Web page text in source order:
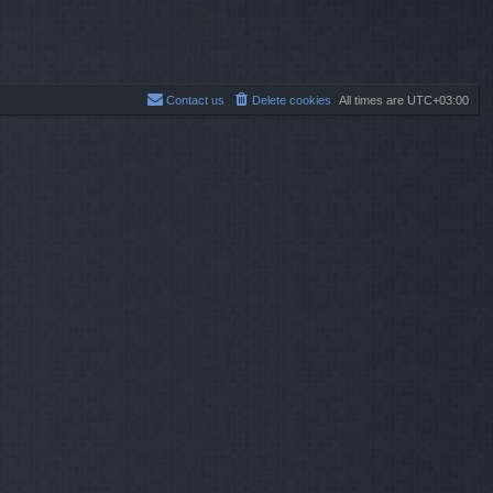
All times are UTC+03:00
Delete cookies
Contact us